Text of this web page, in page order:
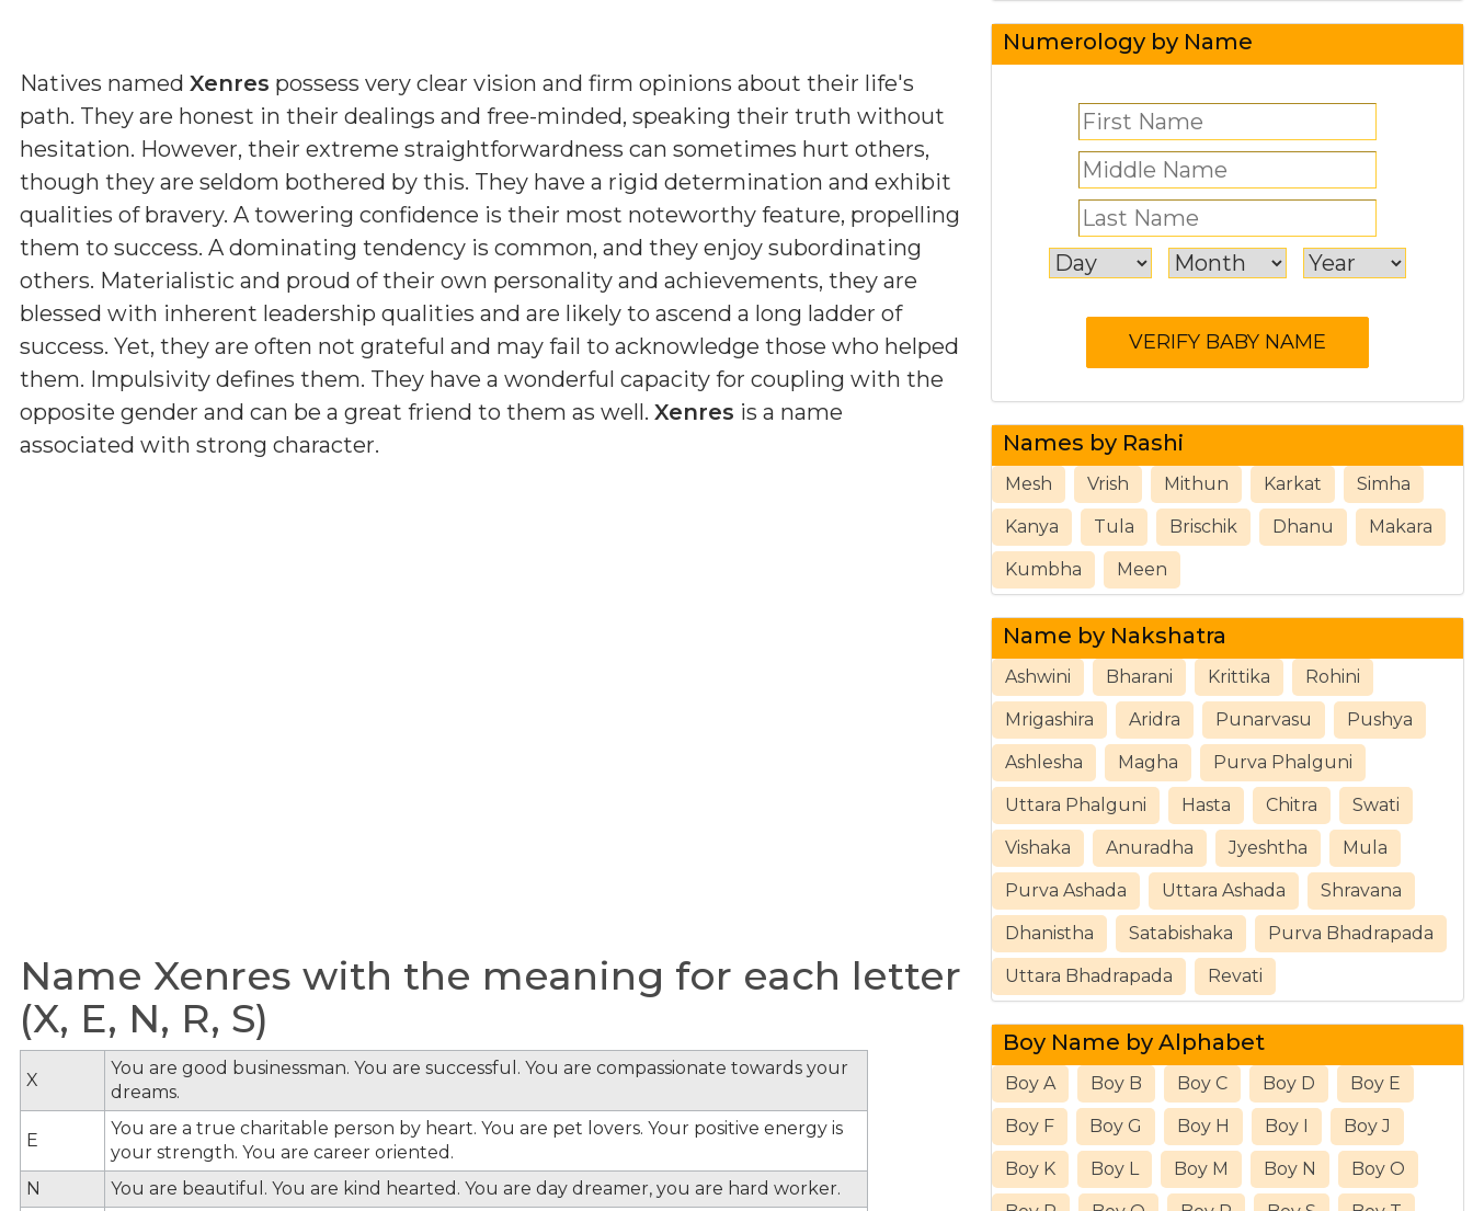
Natives named Xenres possess very clear vision and firm opinions about their life's
path. They are honest in their dealings and free-minded, speaking their truth without
hesitation. However, their extreme straightforwardness can sometimes hurt others,
though they are seldom bothered by this. They have a rigid determination and exhibit
qualities of bravery. A towering confidence is their most noteworthy feature, propelling
them to success. A dominating tendency is common, and they enjoy subordinating
others. Materialistic and proud of their own personality and achievements, they are
blessed with inherent leadership qualities and are likely to ascend a long ladder of
success. Yet, they are often not grateful and may fail to acknowledge those who helped
them. Impulsivity defines them. They have a wonderful capacity for coupling with the
opposite gender and can be a great friend to them as well. Xenres is a name
associated with strong character.
Name Xenres with the meaning for each letter
(X, E, N, R, S)
X
You are good businessman. You are successful. You are compassionate towards your
dreams.
E
You are a true charitable person by heart. You are pet lovers. Your positive energy is
your strength. You are career oriented.
N
You are beautiful. You are kind hearted. You are day dreamer, you are hard worker.
Numerology by Name
Names by Rashi
Mesh Vrish Mithun Karkat Simha
Kanya Tula Brischik Dhanu Makara
Kumbha Meen
Name by Nakshatra
Ashwini Bharani Krittika Rohini
Mrigashira Aridra Punarvasu Pushya
Ashlesha Magha Purva Phalguni
Uttara Phalguni Hasta Chitra Swati
Vishaka Anuradha Jyeshtha Mula
Purva Ashada Uttara Ashada Shravana
Dhanistha Satabishaka Purva Bhadrapada
Uttara Bhadrapada Revati
Boy Name by Alphabet
Boy A Boy B Boy C Boy D Boy E
Boy F Boy G Boy H Boy I Boy J
Boy K Boy L Boy M Boy N Boy O